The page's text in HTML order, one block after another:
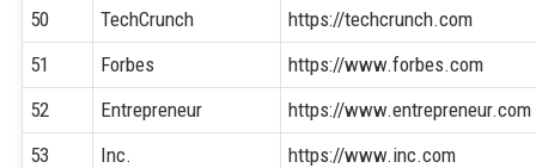
50
TechCrunch
https://techcrunch.com
51
Forbes
https://www.forbes.com
52
Entrepreneur
https://www.entrepreneur.com
53
Inc.
https://www.inc.com